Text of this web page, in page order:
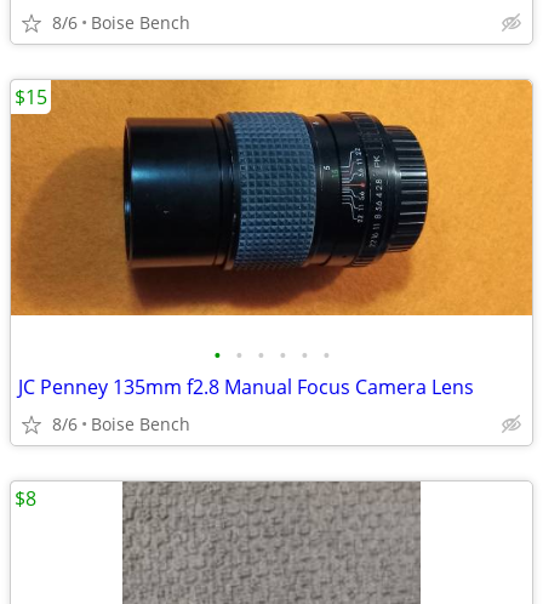
8/6 Boise Bench
• • • • • •
JC Penney 135mm f2.8 Manual Focus Camera Lens
8/6 Boise Bench
$15
$8